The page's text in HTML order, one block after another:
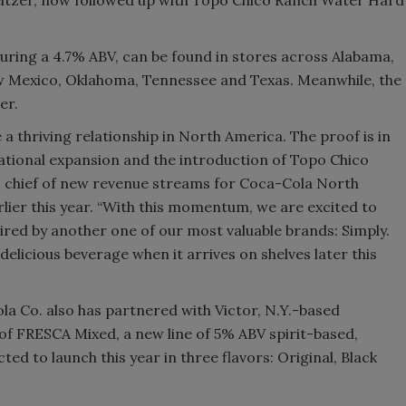
a 4.7% ABV, can be found in stores across Alabama,
Oklahoma, Tennessee and Texas. Meanwhile, the
a thriving relationship in North America. The proof is in
expansion and the introduction of Topo Chico
chief of new revenue streams for Coca-Cola North
this year. “With this momentum, we are excited to
by another one of our most valuable brands: Simply.
beverage when it arrives on shelves later this
Co. also has partnered with Victor, N.Y.-based
Mixed, a new line of 5% ABV spirit-based,
to launch this year in three flavors: Original, Black